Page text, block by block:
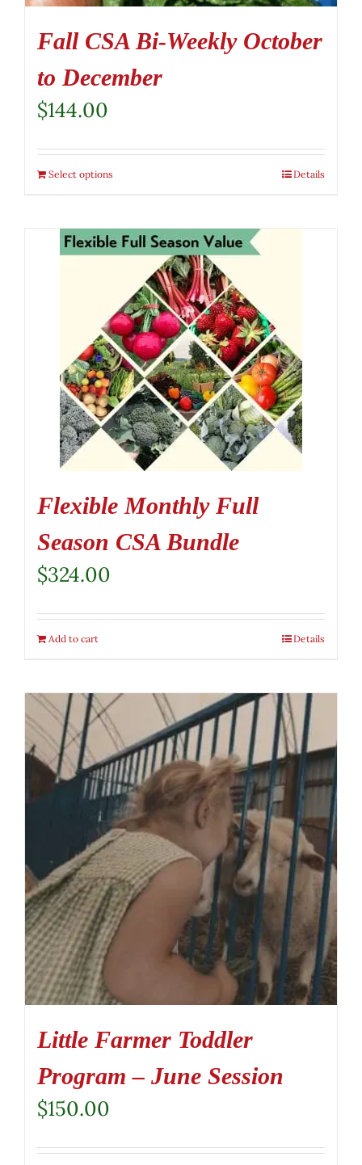
Fall CSA Bi-Weekly October
to December
$144.00
Select options Details
Flexible Monthly Full
Season CSA Bundle
$324.00
Add to cart Details
Little Farmer Toddler
Program – June Session
$150.00